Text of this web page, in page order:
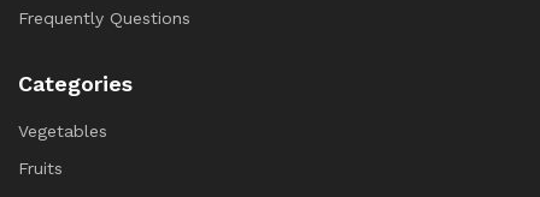
Frequently Questions
Categories
Vegetables
Fruits